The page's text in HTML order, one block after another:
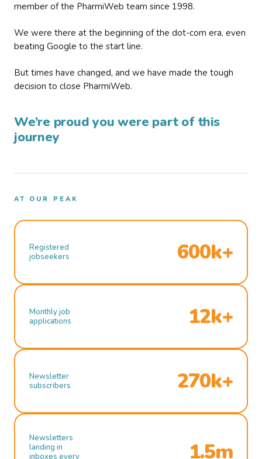
member of the PharmiWeb team since 1998.
We were there at the beginning of the dot-com era, even
beating Google to the start line.
But times have changed, and we have made the tough
decision to close PharmiWeb.
We’re proud you were part of this
journey
AT OUR PEAK
Registered
jobseekers
600k+
Monthly job
applications
12k+
Newsletter
subscribers
270k+
Newsletters
landing in
inboxes every
1.5m